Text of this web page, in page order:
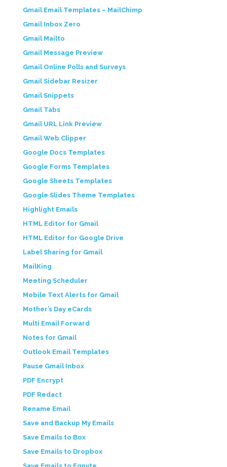
Gmail Email Templates – MailChimp
Gmail Inbox Zero
Gmail Mailto
Gmail Message Preview
Gmail Online Polls and Surveys
Gmail Sidebar Resizer
Gmail Snippets
Gmail Tabs
Gmail URL Link Preview
Gmail Web Clipper
Google Docs Templates
Google Forms Templates
Google Sheets Templates
Google Slides Theme Templates
Highlight Emails
HTML Editor for Gmail
HTML Editor for Google Drive
Label Sharing for Gmail
MailKing
Meeting Scheduler
Mobile Text Alerts for Gmail
Mother’s Day eCards
Multi Email Forward
Notes for Gmail
Outlook Email Templates
Pause Gmail Inbox
PDF Encrypt
PDF Redact
Rename Email
Save and Backup My Emails
Save Emails to Box
Save Emails to Dropbox